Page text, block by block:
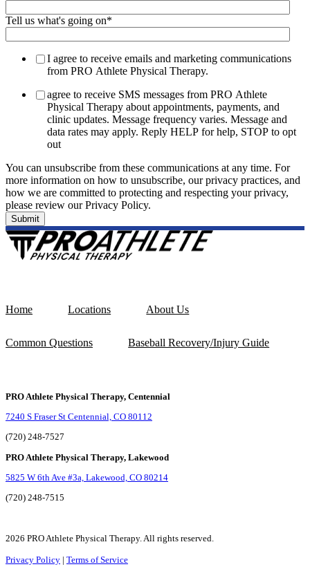
Tell us what's going on*
I agree to receive emails and marketing communications
from PRO Athlete Physical Therapy.
agree to receive SMS messages from PRO Athlete
Physical Therapy about appointments, payments, and
clinic updates. Message frequency varies. Message and
data rates may apply. Reply HELP for help, STOP to opt
out
You can unsubscribe from these communications at any time. For
more information on how to unsubscribe, our privacy practices, and
how we are committed to protecting and respecting your privacy,
please review our Privacy Policy.
Home Locations About Us
Common Questions Baseball Recovery/Injury Guide
PRO Athlete Physical Therapy, Centennial
7240 S Fraser St Centennial, CO 80112
(720) 248-7527
PRO Athlete Physical Therapy, Lakewood
5825 W 6th Ave #3a, Lakewood, CO 80214
(720) 248-7515
2026 PRO Athlete Physical Therapy. All rights reserved.
Privacy Policy | Terms of Service